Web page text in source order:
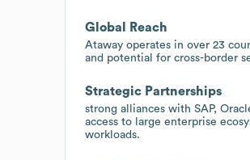
Global Reach
Ataway operates in over 23
and potential for cross-border
Strategic Partnerships
strong alliances with SAP,
access to large enterprise
workloads.